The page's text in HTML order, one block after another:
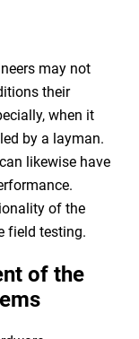
may not
their
when it
by a layman.
likewise have
of the
field testing.
of the